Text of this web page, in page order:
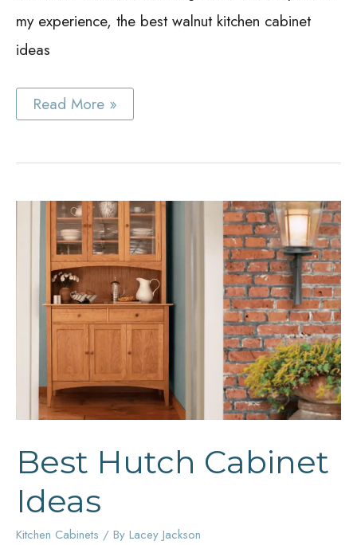
my experience, the best walnut kitchen cabinet
ideas
Best
Walnut
Ideas
Read More »
Best Hutch Cabinet
Ideas
Kitchen Cabinets / By Lacey Jackson